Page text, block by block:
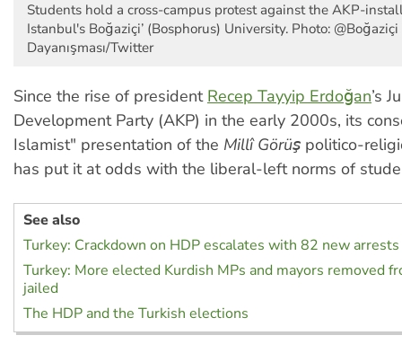
Students hold a cross-campus protest against the AKP-
Istanbul's Boğaziçi’ (Bosphorus) University. Photo: @Boğaziçi
Dayanışması/Twitter
Since the rise of president Recep Tayyip Erdoğan’s
Development Party (AKP) in the early 2000s, its
Islamist" presentation of the Millî Görüş politico-
has put it at odds with the liberal-left norms of
See also
Turkey: Crackdown on HDP escalates with 82 new arrests
Turkey: More elected Kurdish MPs and mayors removed
jailed
The HDP and the Turkish elections